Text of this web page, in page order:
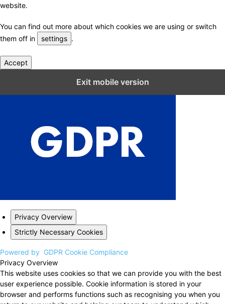
website.
You can find out more about which cookies we are using or switch
them off in
settings .
Accept
Exit mobile version
Privacy Overview
Strictly Necessary Cookies
Powered by GDPR Cookie Compliance
Privacy Overview
This website uses cookies so that we can provide you with the best
user experience possible. Cookie information is stored in your
browser and performs functions such as recognising you when you